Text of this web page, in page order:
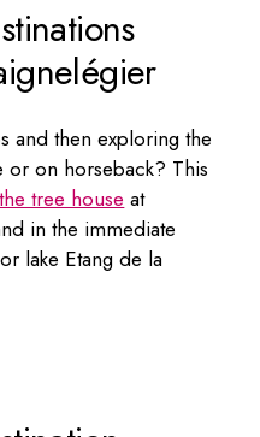
and then exploring the
or on horseback? This
tree house at
in the immediate
lake Etang de la